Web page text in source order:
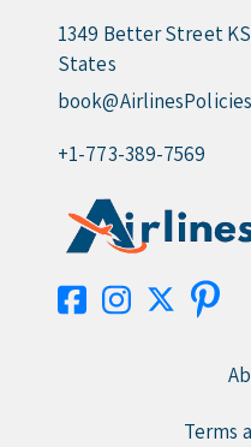
1349 Better Street
States
+1-773-389-7569
Terms